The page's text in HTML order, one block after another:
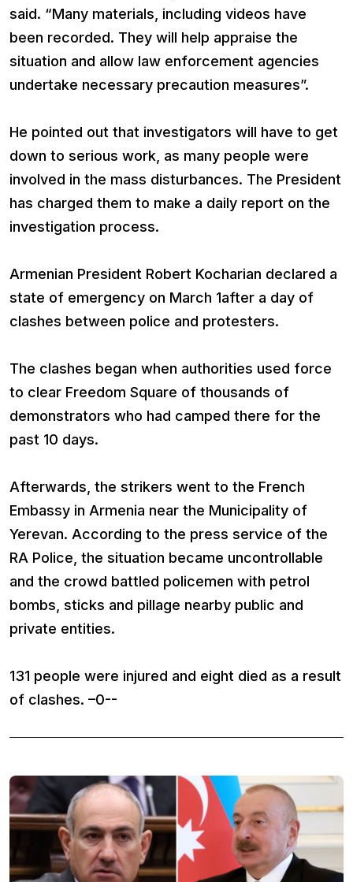
said. “Many materials, including videos have
been recorded. They will help appraise the
situation and allow law enforcement agencies
undertake necessary precaution measures”.
He pointed out that investigators will have to get
down to serious work, as many people were
involved in the mass disturbances. The President
has charged them to make a daily report on the
investigation process.
Armenian President Robert Kocharian declared a
state of emergency on March 1after a day of
clashes between police and protesters.
The clashes began when authorities used force
to clear Freedom Square of thousands of
demonstrators who had camped there for the
past 10 days.
Afterwards, the strikers went to the French
Embassy in Armenia near the Municipality of
Yerevan. According to the press service of the
RA Police, the situation became uncontrollable
and the crowd battled policemen with petrol
bombs, sticks and pillage nearby public and
private entities.
131 people were injured and eight died as a result
of clashes. –0--